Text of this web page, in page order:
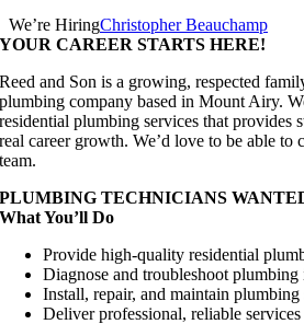
We’re HiringChristopher Beauchamp
YOUR CAREER STARTS HERE!
Reed and Son is a growing, respected
plumbing company based in Mount Airy.
residential plumbing services that provides
real career growth. We’d love to be able to
team.
PLUMBING TECHNICIANS
What You’ll Do
Provide high-quality residential
Diagnose and troubleshoot plumbing
Install, repair, and maintain plumbing
Deliver professional, reliable